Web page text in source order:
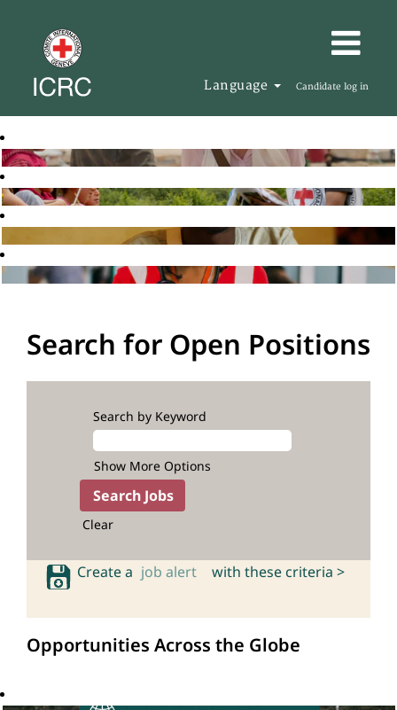
Language Candidate log in
Search for Open Positions
Search by Keyword
Show More Options
Clear
Create a job alert with these criteria >
Opportunities Across the Globe